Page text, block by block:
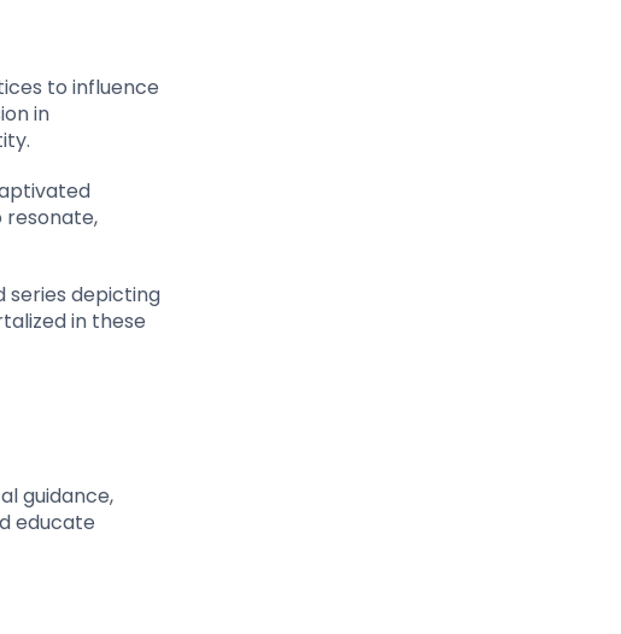
to influence
in
resonate,
series depicting
in these
guidance,
educate